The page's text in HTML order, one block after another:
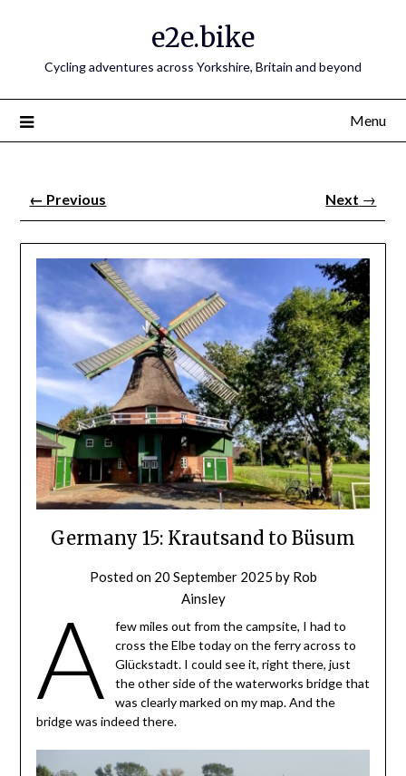
e2e.bike
Cycling adventures across Yorkshire, Britain and beyond
Menu
← Previous Next →
Germany 15: Krautsand to Büsum
Posted on 20 September 2025 by Rob
Ainsley
A
few miles out from the campsite, I had to
cross the Elbe today on the ferry across to
Glückstadt. I could see it, right there, just
the other side of the waterworks bridge that
was clearly marked on my map. And the
bridge was indeed there.